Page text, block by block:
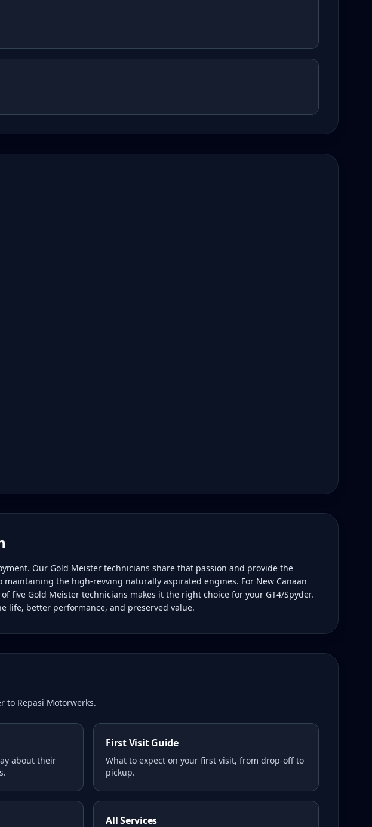
Our Gold Meister technicians share that passion and provide the
the high-revving naturally aspirated engines. For New Canaan
Gold Meister technicians makes it the right choice for your GT4/Spyder.
life, better performance, and preserved value.
to Repasi Motorwerks.
about their
First Visit Guide
What to expect on your first visit, from drop-off to
pickup.
All Services